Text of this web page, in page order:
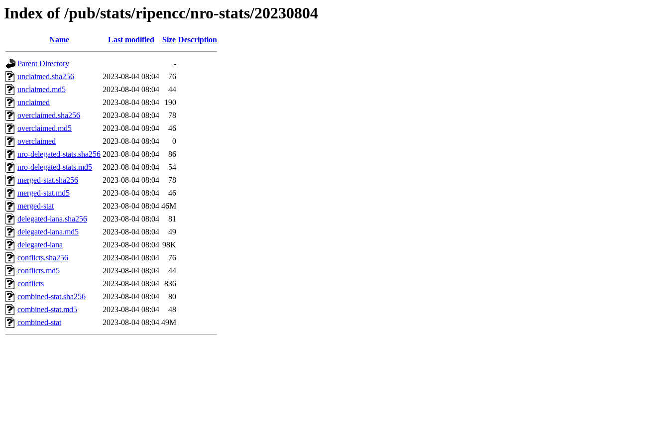
Index of /pub/stats/ripencc/nro-stats/20230804
Name Last modified Size Description
Parent Directory
-
unclaimed.sha256
2023-08-04 08:04
76
unclaimed.md5
2023-08-04 08:04
44
unclaimed
2023-08-04 08:04
190
overclaimed.sha256
2023-08-04 08:04
78
overclaimed.md5
2023-08-04 08:04
46
overclaimed
2023-08-04 08:04
0
nro-delegated-stats.sha256 2023-08-04 08:04
86
nro-delegated-stats.md5
2023-08-04 08:04
54
merged-stat.sha256
2023-08-04 08:04
78
merged-stat.md5
2023-08-04 08:04
46
merged-stat
2023-08-04 08:04 46M
delegated-iana.sha256
2023-08-04 08:04
81
delegated-iana.md5
2023-08-04 08:04
49
delegated-iana
2023-08-04 08:04 98K
conflicts.sha256
2023-08-04 08:04
76
conflicts.md5
2023-08-04 08:04
44
conflicts
2023-08-04 08:04 836
combined-stat.sha256
2023-08-04 08:04
80
combined-stat.md5
2023-08-04 08:04
48
combined-stat
2023-08-04 08:04 49M